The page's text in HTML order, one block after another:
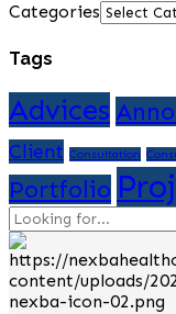
Categories
Tags
Advices
Client Consultation
Portfolio